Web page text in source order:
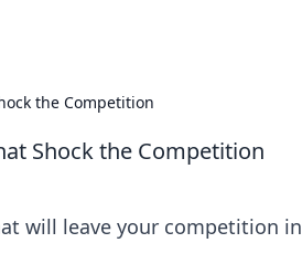
the Competition
Shock the Competition
will leave your competition in